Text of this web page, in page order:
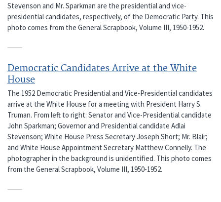
Stevenson and Mr. Sparkman are the presidential and vice-
presidential candidates, respectively, of the Democratic Party. This
photo comes from the General Scrapbook, Volume III, 1950-1952.
Democratic Candidates Arrive at the White
House
The 1952 Democratic Presidential and Vice-Presidential candidates
arrive at the White House for a meeting with President Harry S.
Truman. From left to right: Senator and Vice-Presidential candidate
John Sparkman; Governor and Presidential candidate Adlai
Stevenson; White House Press Secretary Joseph Short; Mr. Blair;
and White House Appointment Secretary Matthew Connelly. The
photographer in the background is unidentified. This photo comes
from the General Scrapbook, Volume III, 1950-1952.